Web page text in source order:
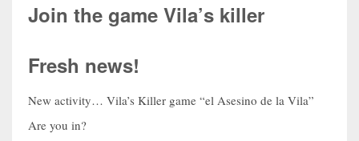
Join the game Vila’s killer
Fresh news!
New activity… Vila’s Killer game “el Asesino de la Vila”
Are you in?